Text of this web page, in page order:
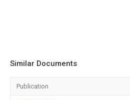
Similar Documents
Publication